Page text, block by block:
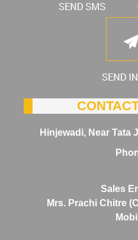
Hinjewadi, Near Tata
Sales
Mrs. Prachi Chitre